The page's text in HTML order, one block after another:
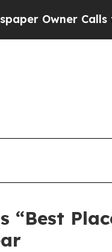
Calls the
“Best